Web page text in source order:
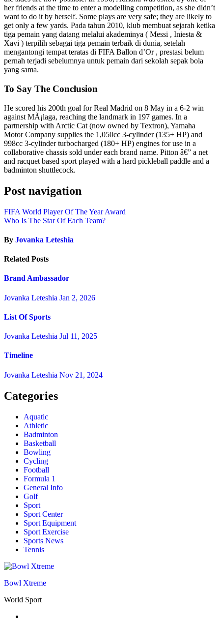
her friends at the time to enter a modelling competition, as she didn’t
want to do it by herself. Some plays are very safe; they are likely to
get only a few yards. Pada tahun 2010, klub membuat sejarah ketika
tiga pemain yang datang melalui akademinya ( Messi , Iniesta &
Xavi ) terpilih sebagai tiga pemain terbaik di dunia, setelah
mengantongi tempat teratas di FIFA Ballon d’Or , prestasi belum
pernah terjadi sebelumnya untuk pemain dari sekolah sepak bola
yang sama.
To Say The Conclusion
He scored his 200th goal for Real Madrid on 8 May in a 6-2 win
against MÃ¡laga, reaching the landmark in 197 games. In a
partnership with Arctic Cat (now owned by Textron), Yamaha
Motor Company supplies the 1,050cc 3-cylinder (135+ HP) and
998cc 3-cylinder turbocharged (180+ HP) engines for use in a
collaborative chassis sold under each brand name. Pitton â€” a net
and racquet based sport played with a hard pickleball paddle and a
badminton shuttlecock.
Post navigation
FIFA World Player Of The Year Award
Who Is The Star Of Each Team?
By Jovanka Leteshia
Related Posts
Brand Ambassador
Jovanka Leteshia Jan 2, 2026
List Of Sports
Jovanka Leteshia Jul 11, 2025
Timeline
Jovanka Leteshia Nov 21, 2024
Categories
Aquatic
Athletic
Badminton
Basketball
Bowling
Cycling
Football
Formula 1
General Info
Golf
Sport
Sport Center
Sport Equipment
Sport Exercise
Sports News
Tennis
Bowl Xtreme
World Sport